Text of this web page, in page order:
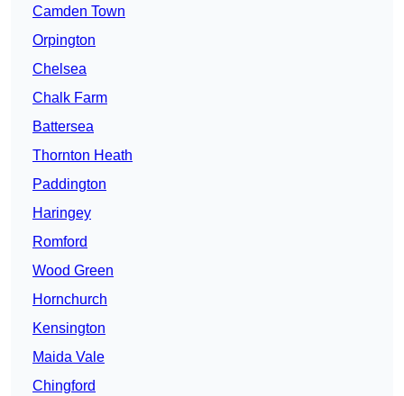
Camden Town
Orpington
Chelsea
Chalk Farm
Battersea
Thornton Heath
Paddington
Haringey
Romford
Wood Green
Hornchurch
Kensington
Maida Vale
Chingford